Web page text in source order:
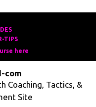
Make
Money
Guides
TIPSFree-
Daily-
Tips
here
Course
Here
com
Coaching, Tactics, &
Site